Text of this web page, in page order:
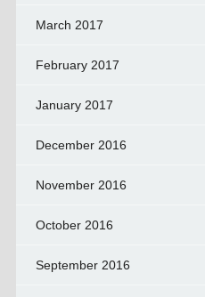
March 2017
February 2017
January 2017
December 2016
November 2016
October 2016
September 2016